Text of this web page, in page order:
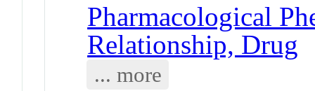
Pharmacological
Relationship, Drug
... more